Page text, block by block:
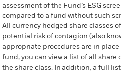
assessment of the Fund’s ESG
compared to a fund without such
All currency hedged share classes
potential risk of contagion (also
appropriate procedures are in
fund, you can view a list of all share
the share class. In addition, a full